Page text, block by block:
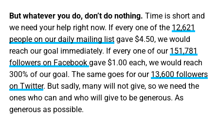
But whatever you do, don’t do nothing. Time is short and
we need your help right now. If every one of the 12,621
people on our daily mailing listgave $4.50, we would
reach our goal immediately. If every one of our 151,781
followers on Facebook gave $1.00 each, we would reach
300% of our goal. The same goes for our 13,600 followers
on Twitter. But sadly, many will not give, so we need the
ones who can and who will give to be generous. As
generous as possible.